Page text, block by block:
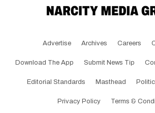
Advertise Archives Careers
Download The App Submit News Tip
Editorial Standards Masthead
Privacy Policy Terms &